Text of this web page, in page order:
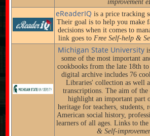
improvement
eReaderIQ is a price tracking
Their goal is to help you make
decisions when it comes to
link goes to Free Self-help &
Michigan State University
some of the most important
cookbooks from the late 18th
digital archive includes 76
Libraries' collection as well
transcriptions. The aim of
highlight an important part
heritage for teachers, students,
American social history,
learners of all ages. Links to
& Self-